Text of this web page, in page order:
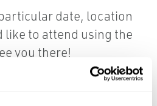
date, location
like to attend using the
you there!